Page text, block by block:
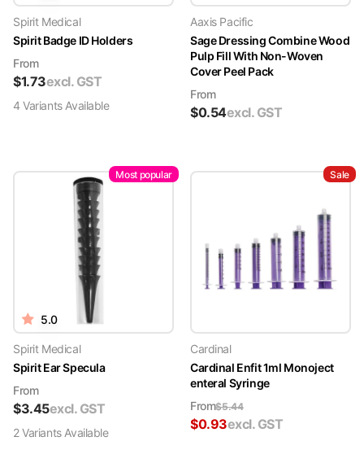
Spirit Medical
Spirit Badge ID Holders
From
$1.73excl. GST
4 VariantsAvailable
Aaxis Pacific
Sage Dressing Combine Wood
Pulp Fill With Non-Woven
Cover Peel Pack
From
$0.54excl. GST
Most popular
5.0
Spirit Medical
Spirit Ear Specula
From
$3.45excl. GST
2VariantsAvailable
Sale
Cardinal
Cardinal Enfit 1ml Monoject
enteral Syringe
From$5.44
$0.93excl. GST